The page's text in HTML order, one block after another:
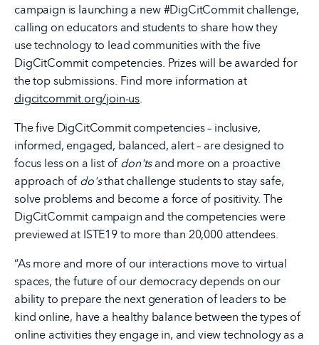
campaign is launching a new #DigCitCommit challenge,
calling on educators and students to share how they
use technology to lead communities with the five
DigCitCommit competencies. Prizes will be awarded for
the top submissions. Find more information at
digcitcommit.org/join-us.
The five DigCitCommit competencies – inclusive,
informed, engaged, balanced, alert – are designed to
focus less on a list of don'tsand more on a proactive
approach of do'sthat challenge students to stay safe,
solve problems and become a force of positivity. The
DigCitCommit campaign and the competencies were
previewed at ISTE19 to more than 20,000 attendees.
“As more and more of our interactions move to virtual
spaces, the future of our democracy depends on our
ability to prepare the next generation of leaders to be
kind online, have a healthy balance between the types of
online activities they engage in, and view technology as a